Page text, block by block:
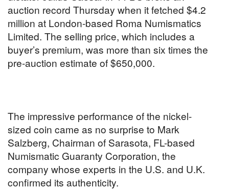
auction record Thursday when it fetched $4.2
million at London-based Roma Numismatics
Limited. The selling price, which includes a
buyer’s premium, was more than six times the
pre-auction estimate of $650,000.
The impressive performance of the nickel-
sized coin came as no surprise to Mark
Salzberg, Chairman of Sarasota, FL-based
Numismatic Guaranty Corporation, the
company whose experts in the U.S. and U.K.
confirmed its authenticity.